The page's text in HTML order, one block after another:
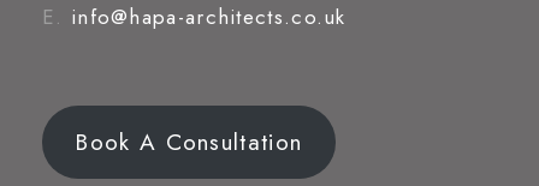
E. info@hapa-architects.co.uk
Book A Consultation